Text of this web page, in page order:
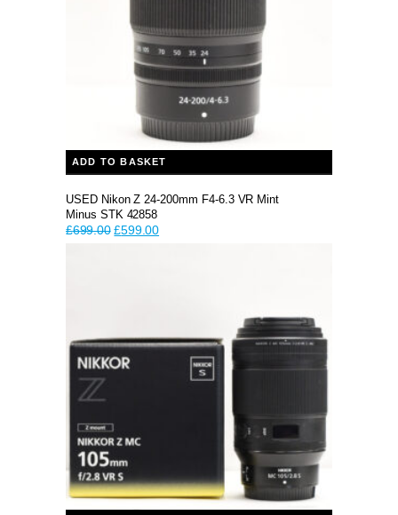
ADD TO BASKET
USED Nikon Z 24-200mm F4-6.3 VR Mint
Minus STK 42858
£699.00 Original
£599.00Current